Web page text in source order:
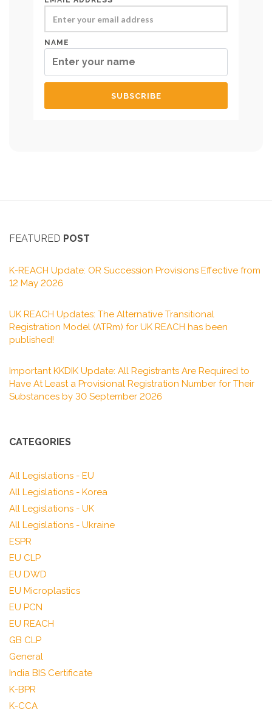
NAME
FEATURED POST
K-REACH Update: OR Succession Provisions Effective from
12 May 2026
UK REACH Updates: The Alternative Transitional
Registration Model (ATRm) for UK REACH has been
published!
Important KKDIK Update: All Registrants Are Required to
Have At Least a Provisional Registration Number for Their
Substances by 30 September 2026
CATEGORIES
All Legislations - EU
All Legislations - Korea
All Legislations - UK
All Legislations - Ukraine
ESPR
EU CLP
EU DWD
EU Microplastics
EU PCN
EU REACH
GB CLP
General
India BIS Certificate
K-BPR
K-CCA